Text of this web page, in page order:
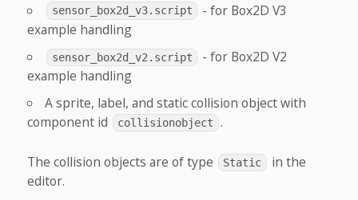
sensor_box2d_v3.script
- for Box2D V3
example handling
sensor_box2d_v2.script
- for Box2D V2
example handling
A sprite, label, and static collision object with
component id
collisionobject .
The collision objects are of type Static
in the
editor.